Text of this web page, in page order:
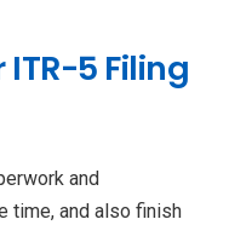
5 Filing
and
time, and also finish